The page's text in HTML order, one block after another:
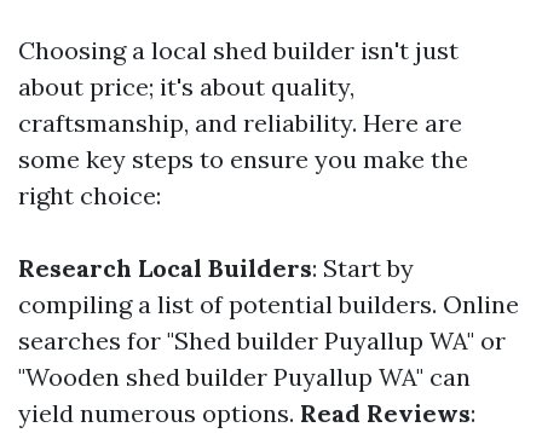
Choosing a local shed builder isn't just
about price; it's about quality,
craftsmanship, and reliability. Here are
some key steps to ensure you make the
right choice:
Research Local Builders: Start by
compiling a list of potential builders. Online
searches for "Shed builder Puyallup WA" or
"Wooden shed builder Puyallup WA" can
yield numerous options. Read Reviews: